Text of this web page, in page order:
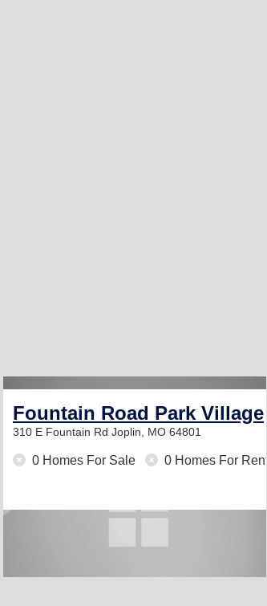
Fountain Road Park Village
310 E Fountain Rd Joplin, MO 64801
0 Homes For Sale 0 Homes For Rent